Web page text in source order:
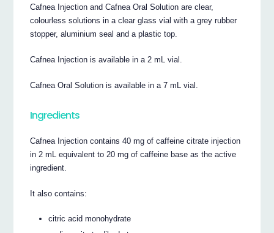
Cafnea Injection and Cafnea Oral Solution are clear,
colourless solutions in a clear glass vial with a grey rubber
stopper, aluminium seal and a plastic top.
Cafnea Injection is available in a 2 mL vial.
Cafnea Oral Solution is available in a 7 mL vial.
Ingredients
Cafnea Injection contains 40 mg of caffeine citrate injection
in 2 mL equivalent to 20 mg of caffeine base as the active
ingredient.
It also contains:
citric acid monohydrate